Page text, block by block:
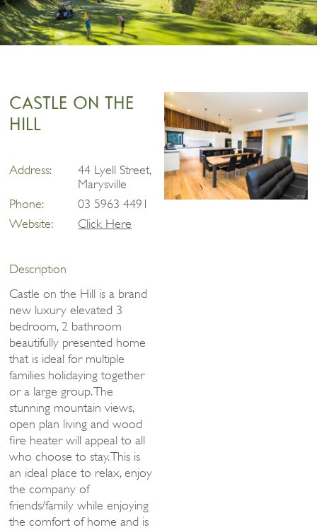
CASTLE ON THE
HILL
Address:
44 Lyell Street,
Marysville
Phone:
03 5963 4491
Website:
Click Here
Description
Castle on the Hill is a brand
new luxury elevated 3
bedroom, 2 bathroom
beautifully presented home
that is ideal for multiple
families holidaying together
or a large group. The
stunning mountain views,
open plan living and wood
fire heater will appeal to all
who choose to stay. This is
an ideal place to relax, enjoy
the company of
friends/family while enjoying
the comfort of home and is